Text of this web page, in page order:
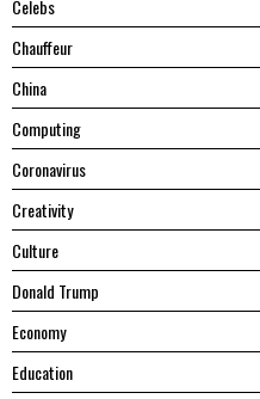
Celebs
Chauffeur
China
Computing
Coronavirus
Creativity
Culture
Donald Trump
Economy
Education